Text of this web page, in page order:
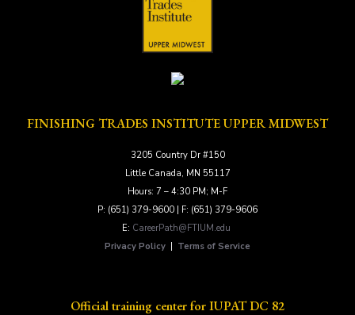
FINISHING TRADES INSTITUTE UPPER MIDWEST
3205 Country Dr #150
Little Canada, MN 55117
Hours: 7 – 4:30 PM; M-F
P: (651) 379-9600 | F: (651) 379-9606
E: CareerPath@FTIUM.edu
Privacy Policy
Terms of Service
Official training center for IUPAT DC 82